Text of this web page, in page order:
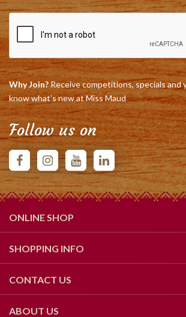
Why Join?Receive competitions, specials and
know what's new at Miss Maud
Follow us on
ONLINE SHOP
SHOPPING INFO
CONTACT US
ABOUT US